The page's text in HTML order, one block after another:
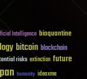
Intelligence bioquantine
bitcoin blockchain
risks extinction future
humanity ideaxme